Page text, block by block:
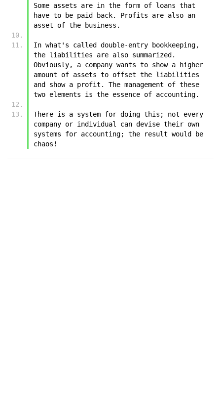
Some assets are in the form of loans that
have to be paid back. Profits are also an
asset of the business.
In what's called double-entry bookkeeping,
the liabilities are also summarized.
Obviously, a company wants to show a higher
amount of assets to offset the liabilities
and show a profit. The management of these
two elements is the essence of accounting.
There is a system for doing this; not every
company or individual can devise their own
systems for accounting; the result would be
chaos!